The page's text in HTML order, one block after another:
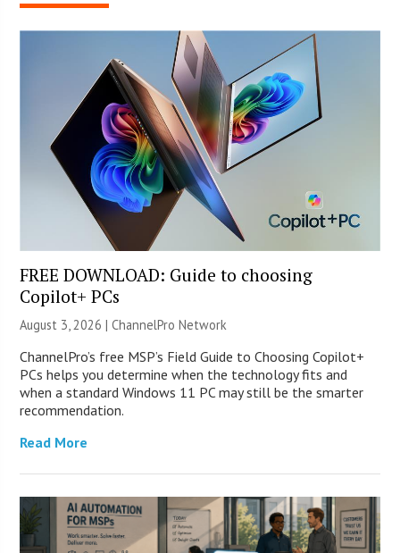
FREE DOWNLOAD: Guide to choosing
Copilot+ PCs
August 3, 2026 |ChannelPro Network
ChannelPro’s free MSP’s Field Guide to Choosing Copilot+
PCs helps you determine when the technology fits and
when a standard Windows 11 PC may still be the smarter
recommendation.
Read More